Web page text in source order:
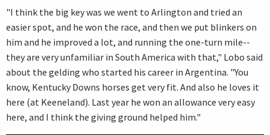
"I think the big key was we went to Arlington and tried an
easier spot, and he won the race, and then we put blinkers on
him and he improved a lot, and running the one-turn mile--
they are very unfamiliar in South America with that," Lobo said
about the gelding who started his career in Argentina. "You
know, Kentucky Downs horses get very fit. And also he loves it
here (at Keeneland). Last year he won an allowance very easy
here, and I think the giving ground helped him."